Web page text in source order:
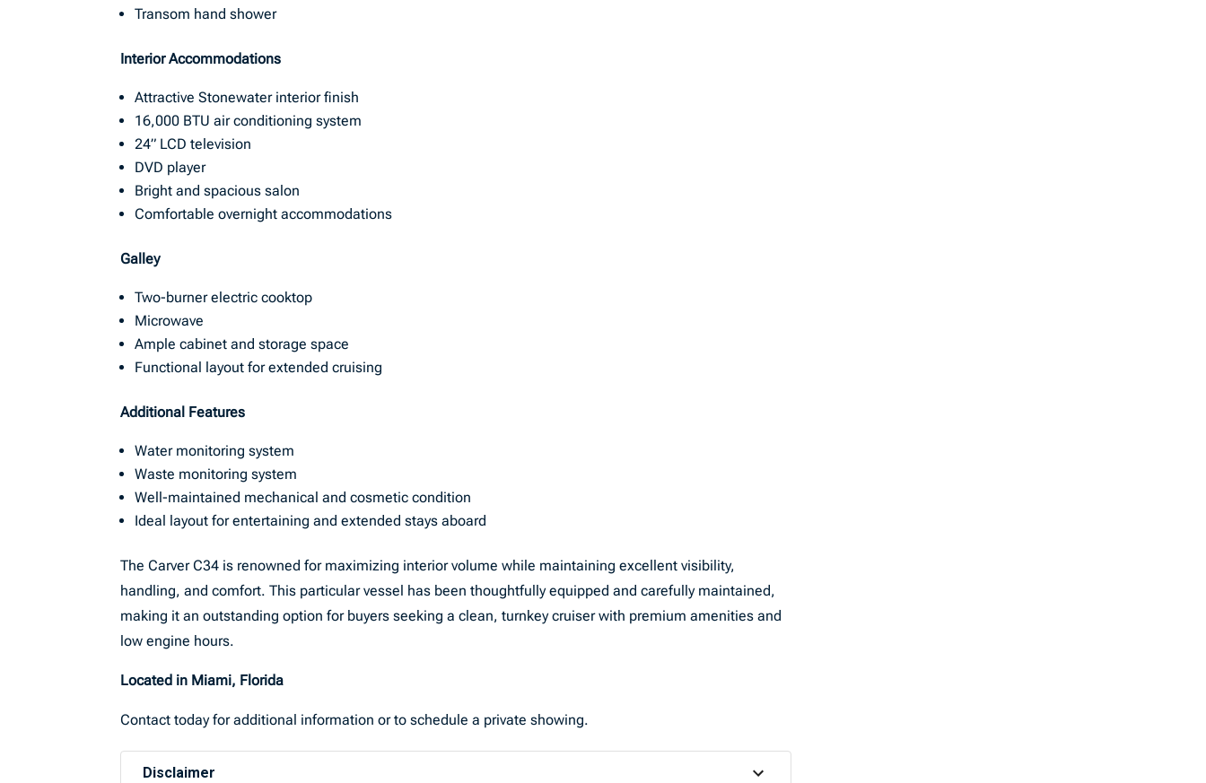
Transom hand shower
Interior Accommodations
Attractive Stonewater interior finish
16,000 BTU air conditioning system
24” LCD television
DVD player
Bright and spacious salon
Comfortable overnight accommodations
Galley
Two-burner electric cooktop
Microwave
Ample cabinet and storage space
Functional layout for extended cruising
Additional Features
Water monitoring system
Waste monitoring system
Well-maintained mechanical and cosmetic condition
Ideal layout for entertaining and extended stays aboard
The Carver C34 is renowned for maximizing interior volume while maintaining excellent visibility,
handling, and comfort. This particular vessel has been thoughtfully equipped and carefully maintained,
making it an outstanding option for buyers seeking a clean, turnkey cruiser with premium amenities and
low engine hours.
Located in Miami, Florida
Contact today for additional information or to schedule a private showing.
Disclaimer